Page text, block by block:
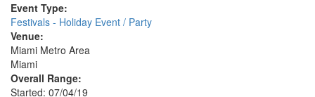
Event Type:
Festivals - Holiday Event / Party
Venue:
Miami Metro Area
Miami
Overall Range:
Started: 07/04/19